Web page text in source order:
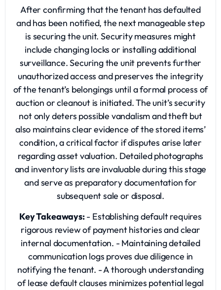
After confirming that the tenant has defaulted
and has been notified, the next manageable step
is securing the unit. Security measures might
include changing locks or installing additional
surveillance. Securing the unit prevents further
unauthorized access and preserves the integrity
of the tenant’s belongings until a formal process of
auction or cleanout is initiated. The unit’s security
not only deters possible vandalism and theft but
also maintains clear evidence of the stored items’
condition, a critical factor if disputes arise later
regarding asset valuation. Detailed photographs
and inventory lists are invaluable during this stage
and serve as preparatory documentation for
subsequent sale or disposal.
Key Takeaways:- Establishing default requires
rigorous review of payment histories and clear
internal documentation. - Maintaining detailed
communication logs proves due diligence in
notifying the tenant. - A thorough understanding
of lease default clauses minimizes potential legal